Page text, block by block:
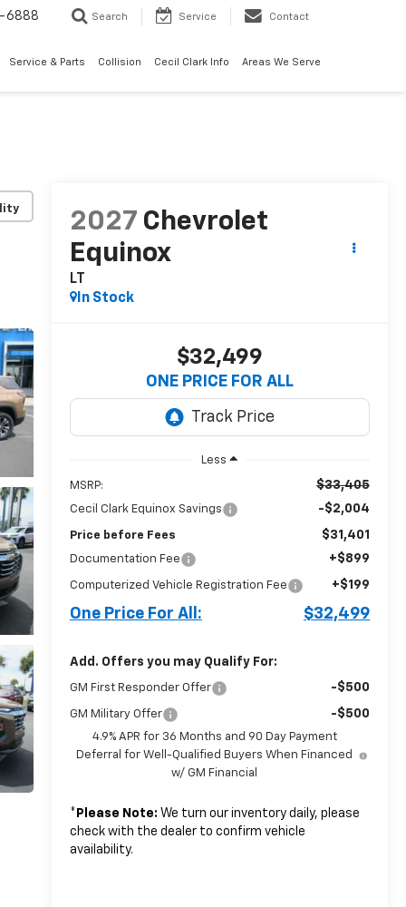
6888 Search Service Contact
Service & Parts Collision Cecil Clark Info Areas We Serve
2027 Chevrolet
Equinox
LT
In Stock
$32,499
ONE PRICE FOR ALL
Less
MSRP: $33,405
Cecil Clark Equinox Savings -$2,004
Price before Fees $31,401
Documentation Fee +$899
Computerized Vehicle Registration Fee +$199
One Price For All: $32,499
Add. Offers you may Qualify For:
GM First Responder Offer -$500
GM Military Offer -$500
4.9% APR for 36 Months and 90 Day Payment
Deferral for Well-Qualified Buyers When Financed
w/ GM Financial
* Please Note: We turn our inventory daily, please
check with the dealer to confirm vehicle
availability.